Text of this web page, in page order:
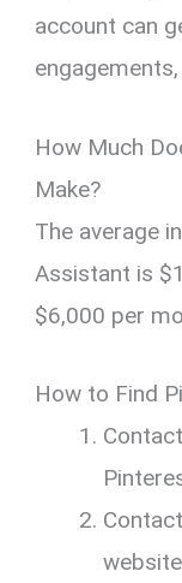
account can
How Much
Make?
The average
Assistant is
$6,000 per
How to Find